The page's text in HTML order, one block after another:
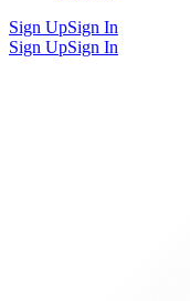
Sign UpSign In
Sign UpSign In